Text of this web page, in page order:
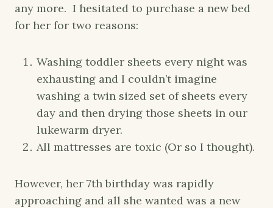
any more. I hesitated to purchase a new bed
for her for two reasons:
Washing toddler sheets every night was
exhausting and I couldn’t imagine
washing a twin sized set of sheets every
day and then drying those sheets in our
lukewarm dryer.
All mattresses are toxic (Or so I thought).
However, her 7th birthday was rapidly
approaching and all she wanted was a new